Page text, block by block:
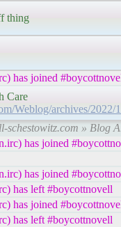
thing
has joined
Care
Weblog/archives/2022/
schestowitz.com » Blog
has joined
has joined
has left #boycottnovell
has joined
has left #boycottnovell